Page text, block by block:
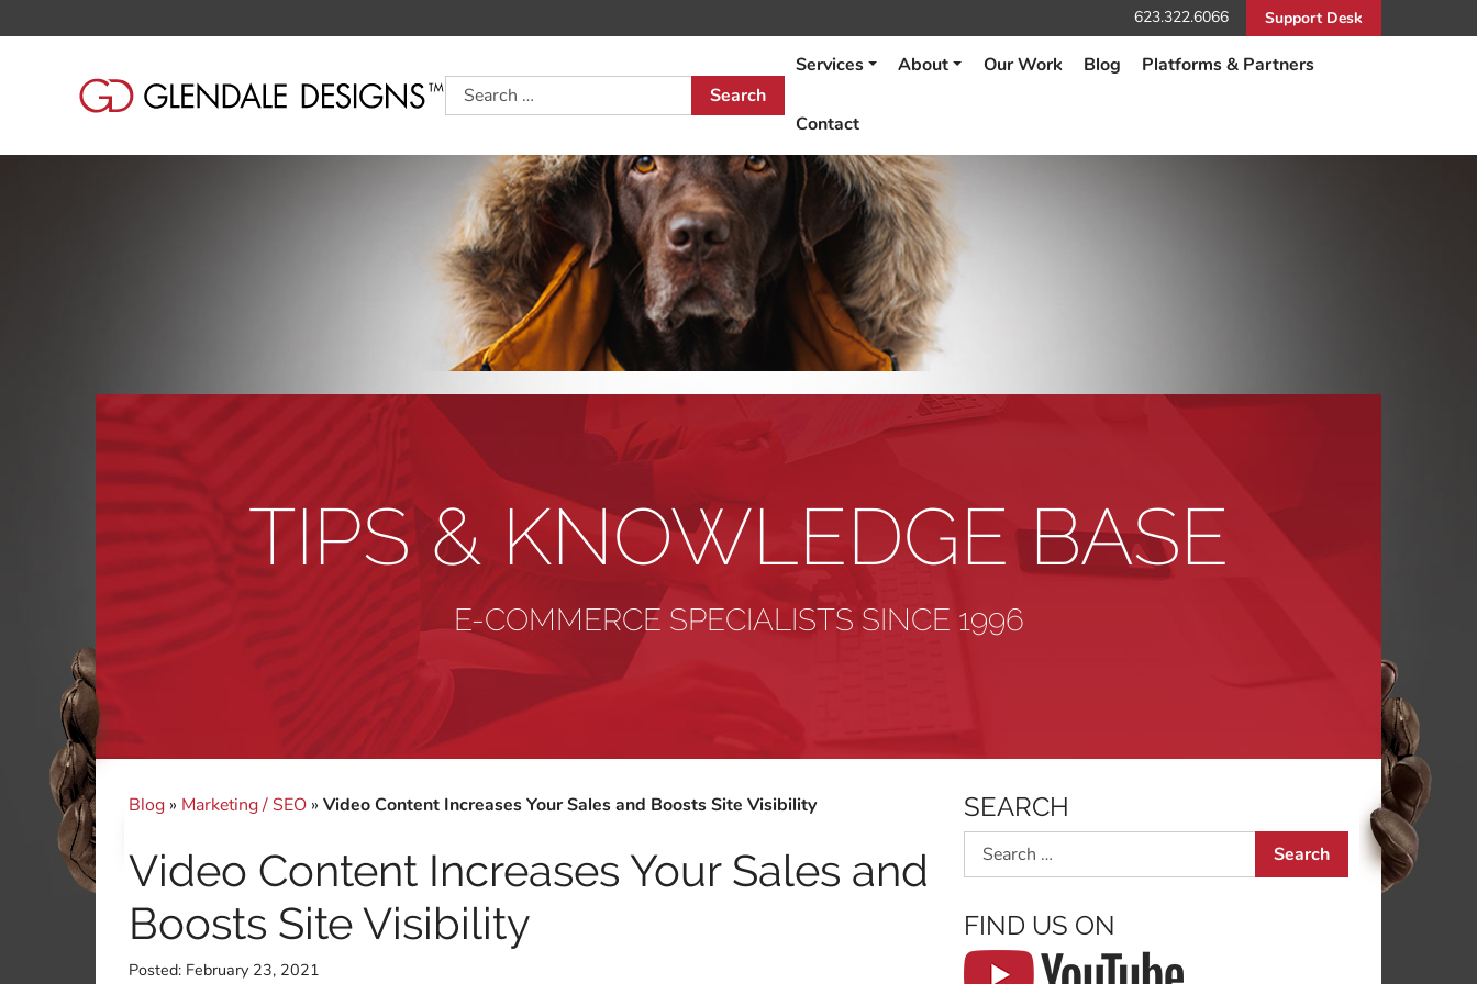
623.322.6066 Support Desk
Search
Services About Our Work Blog Platforms & Partners
Contact
TIPS & KNOWLEDGE BASE
E-COMMERCE SPECIALISTS SINCE 1996
Blog » Marketing / SEO » Video Content Increases Your Sales and Boosts Site Visibility
Video Content Increases Your Sales and
Boosts Site Visibility
Posted: February 23, 2021
SEARCH
Search
FIND US ON